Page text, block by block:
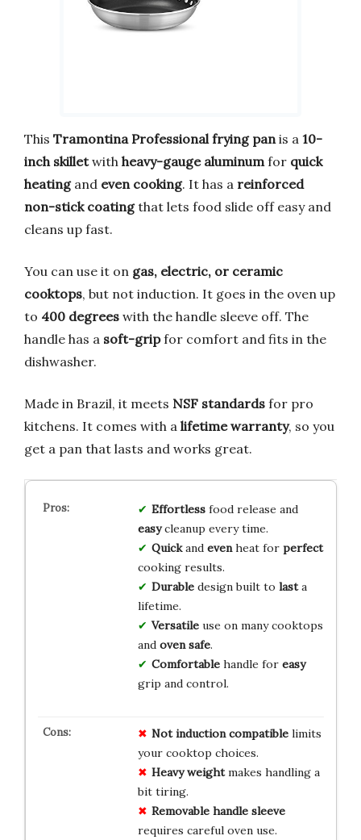
This Tramontina Professional frying pan is a 10-
inch skilletwith heavy-gauge aluminum for quick
heatingand even cooking. It has a reinforced
non-stick coatingthat lets food slide off easy and
cleans up fast.
You can use it on gas, electric, or ceramic
cooktops, but not induction. It goes in the oven up
to 400 degrees with the handle sleeve off. The
handle has a soft-gripfor comfort and fits in the
dishwasher.
Made in Brazil, it meets NSF standards for pro
kitchens. It comes with a lifetime warranty, so you
get a pan that lasts and works great.
Effortlessfood release and
easycleanup every time.
Quickand evenheat for perfect
cooking results.
Durabledesign built to lasta
lifetime.
Versatileuse on many cooktops
and oven safe.
Comfortablehandle for easy
grip and control.
Not induction compatiblelimits
your cooktop choices.
Heavy weightmakes handling a
bit tiring.
Removable handle sleeve
requires careful oven use.